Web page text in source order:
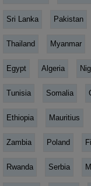
Sri Lanka Pakistan
Thailand Myanmar
Egypt Algeria
Tunisia Somalia
Ethiopia Mauritius
Zambia Poland
Rwanda Serbia